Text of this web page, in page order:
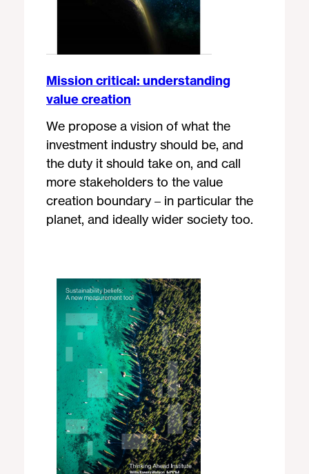
Mission critical: understanding
value creation
We propose a vision of what the
investment industry should be, and
the duty it should take on, and call
more stakeholders to the value
creation boundary – in particular the
planet, and ideally wider society too.